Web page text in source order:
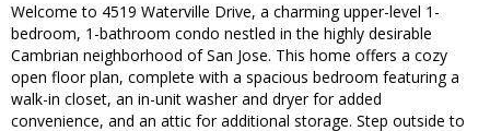
Welcome to 4519 Waterville Drive, a charming upper-level 1-
bedroom, 1-bathroom condo nestled in the highly desirable
Cambrian neighborhood of San Jose. This home offers a cozy
open floor plan, complete with a spacious bedroom featuring a
walk-in closet, an in-unit washer and dryer for added
convenience, and an attic for additional storage. Step outside to